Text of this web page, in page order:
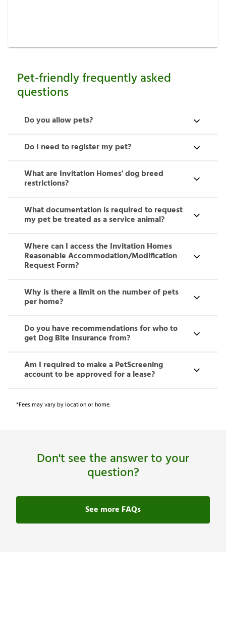
Pet-friendly frequently asked
questions
Do you allow pets?
Do I need to register my pet?
What are Invitation Homes' dog breed
restrictions?
What documentation is required to request
my pet be treated as a service animal?
Where can I access the Invitation Homes
Reasonable Accommodation/Modification
Request Form?
Why is there a limit on the number of pets
per home?
Do you have recommendations for who to
get Dog Bite Insurance from?
Am I required to make a PetScreening
account to be approved for a lease?
*Fees may vary by location or home.
Don't see the answer to your
question?
See more FAQs